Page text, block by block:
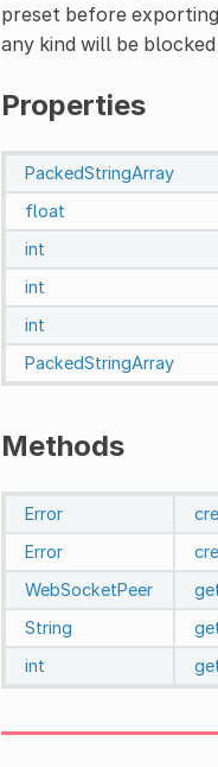
preset before
any kind will be
Properties
PackedStringArray
float
int
int
int
PackedStringArray
Methods
Error
Error
WebSocketPeer
String
int